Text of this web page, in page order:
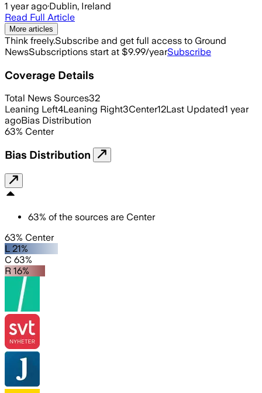
1 year ago·Dublin, Ireland
Read Full Article
More articles
Think freely.Subscribe and get full access to Ground
NewsSubscriptions start at $9.99/yearSubscribe
Coverage Details
Total News Sources32
Leaning Left4Leaning Right3Center12Last Updated1 year
agoBias Distribution
63% Center
Bias Distribution
63% of the sources are Center
63% Center
L 21%
C 63%
R 16%